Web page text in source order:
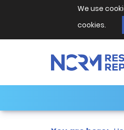
We use
cookies.